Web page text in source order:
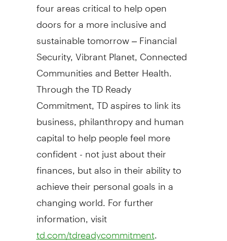
doors for a more inclusive and
sustainable tomorrow – Financial
Security, Vibrant Planet, Connected
Communities and Better Health.
Through the TD Ready
Commitment, TD aspires to link its
business, philanthropy and human
capital to help people feel more
confident - not just about their
finances, but also in their ability to
achieve their personal goals in a
changing world. For further
information, visit
td.com/tdreadycommitment.